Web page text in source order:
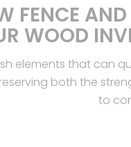
FENCE
WOOD
elements that can
both the
to